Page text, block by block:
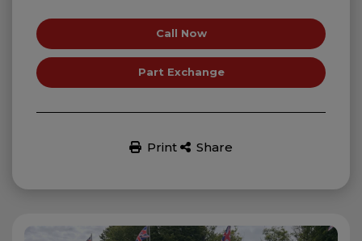
Call Now
Part Exchange
Print Share